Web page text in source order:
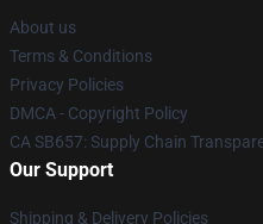
About us
Terms & Conditions
Privacy Policies
DMCA - Copyright Policy
CA SB657: Supply Chain
Our Support
Shipping & Delivery Policies